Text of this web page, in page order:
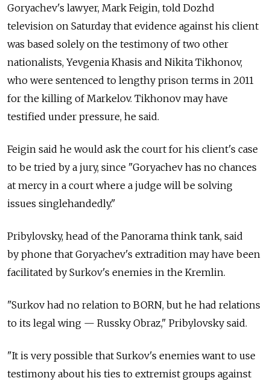
Goryachev's lawyer, Mark Feigin, told Dozhd
television on Saturday that evidence against his client
was based solely on the testimony of two other
nationalists, Yevgenia Khasis and Nikita Tikhonov,
who were sentenced to lengthy prison terms in 2011
for the killing of Markelov. Tikhonov may have
testified under pressure, he said.
Feigin said he would ask the court for his client's case
to be tried by a jury, since "Goryachev has no chances
at mercy in a court where a judge will be solving
issues singlehandedly."
Pribylovsky, head of the Panorama think tank, said
by phone that Goryachev's extradition may have been
facilitated by Surkov's enemies in the Kremlin.
"Surkov had no relation to BORN, but he had relations
to its legal wing — Russky Obraz," Pribylovsky said.
"It is very possible that Surkov's enemies want to use
testimony about his ties to extremist groups against